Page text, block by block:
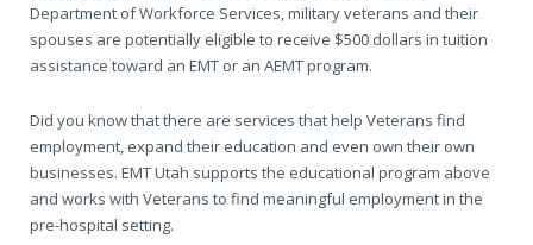
Department of Workforce Services, military veterans and their
spouses are potentially eligible to receive $500 dollars in tuition
assistance toward an EMT or an AEMT program.
Did you know that there are services that help Veterans find
employment, expand their education and even own their own
businesses. EMT Utah supports the educational program above
and works with Veterans to find meaningful employment in the
pre-hospital setting.